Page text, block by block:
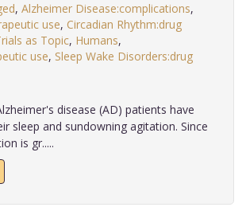
, Alzheimer Disease:complications,
use, Circadian Rhythm:drug
as Topic, Humans,
use, Sleep Wake Disorders:drug
disease (AD) patients have
sleep and sundowning agitation. Since
is gr.....